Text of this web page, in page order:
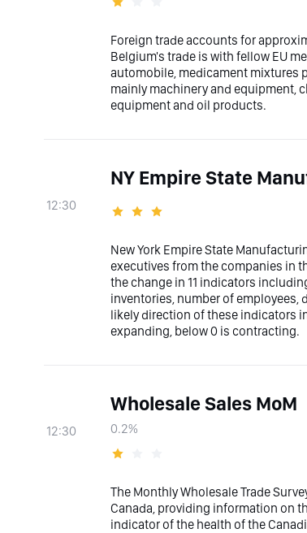
Foreign trade accounts for
Belgium's trade is with fellow EU
automobile, medicament mixtures
mainly machinery and equipment,
equipment and oil products.
12:30
NY Empire State
New York Empire State
executives from the companies in
the change in 11 indicators
inventories, number of employees,
likely direction of these indicators
expanding, below 0 is contracting.
12:30
Wholesale Sales MoM
0.2%
The Monthly Wholesale Trade
Canada, providing information on
indicator of the health of the